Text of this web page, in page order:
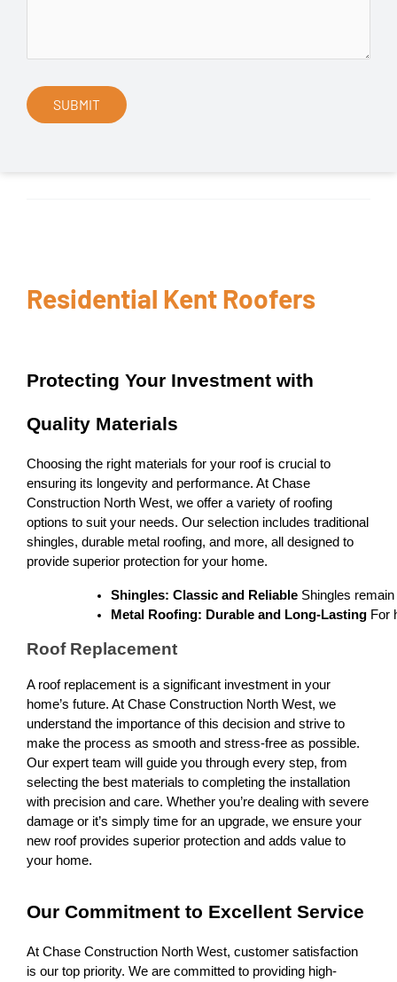
Residential Kent Roofers
Protecting Your Investment with
Quality Materials
Choosing the right materials for your roof is crucial to
ensuring its longevity and performance. At Chase
Construction North West, we offer a variety of roofing
options to suit your needs. Our selection includes traditional
shingles, durable metal roofing, and more, all designed to
provide superior protection for your home.
Shingles: Classic and Reliable Shingles remain
Metal Roofing: Durable and Long-Lasting For
Roof Replacement
A roof replacement is a significant investment in your
home’s future. At Chase Construction North West, we
understand the importance of this decision and strive to
make the process as smooth and stress-free as possible.
Our expert team will guide you through every step, from
selecting the best materials to completing the installation
with precision and care. Whether you’re dealing with severe
damage or it’s simply time for an upgrade, we ensure your
new roof provides superior protection and adds value to
your home.
Our Commitment to Excellent Service
At Chase Construction North West, customer satisfaction
is our top priority. We are committed to providing high-